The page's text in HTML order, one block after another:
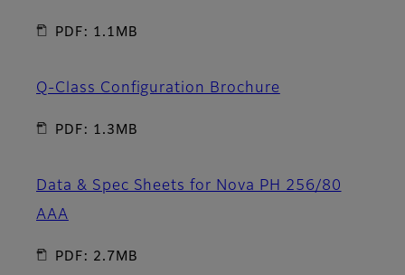
PDF: 1.1MB
Q-Class Configuration Brochure
PDF: 1.3MB
Data & Spec Sheets for Nova PH 256/80
AAA
PDF: 2.7MB